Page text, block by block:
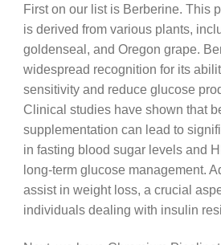
First on our list is Berberine. This
is derived from various plants,
goldenseal, and Oregon grape.
widespread recognition for its
sensitivity and reduce glucose
Clinical studies have shown that
supplementation can lead to
in fasting blood sugar levels and
long-term glucose management.
assist in weight loss, a crucial
individuals dealing with insulin